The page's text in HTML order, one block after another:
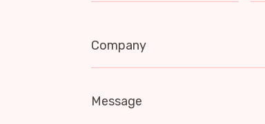
Company
Message